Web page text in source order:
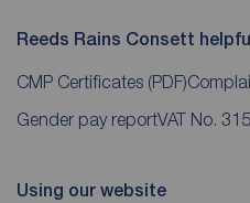
Reeds Rains Consett
CMP Certificates (PDF)
Gender pay reportVAT No.
Using our website